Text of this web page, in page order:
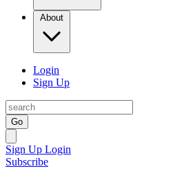
About
Login
Sign Up
Go
Sign Up Login
Subscribe